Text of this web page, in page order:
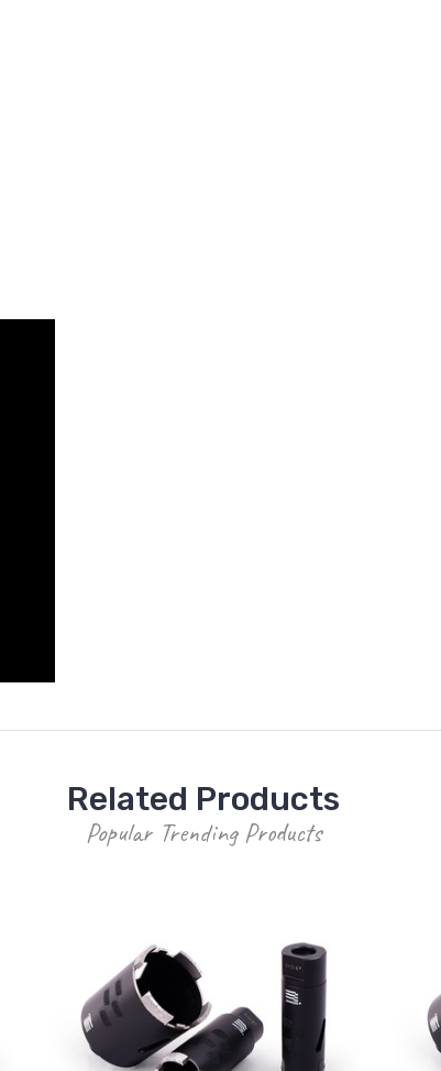
Related Products
Popular Trending Products